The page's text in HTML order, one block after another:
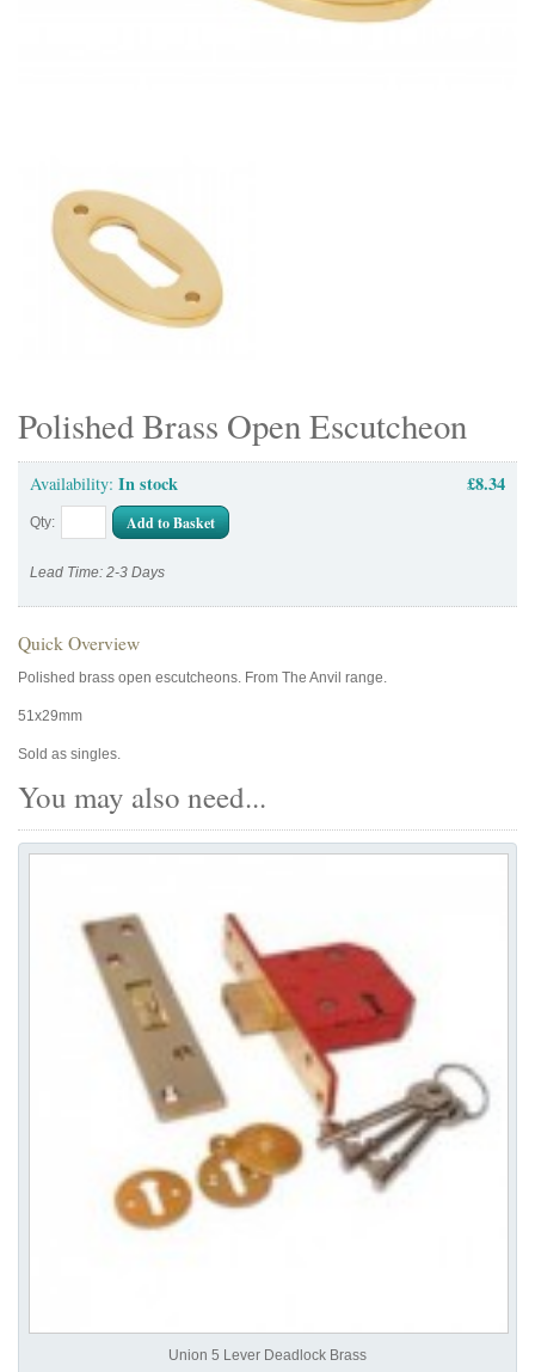
Polished Brass Open Escutcheon
Availability: In stock £8.34
Qty: Add to Basket
Lead Time: 2-3 Days
Quick Overview
Polished brass open escutcheons. From The Anvil range.
51x29mm
Sold as singles.
You may also need...
Union 5 Lever Deadlock Brass